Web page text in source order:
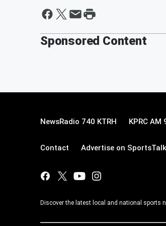
Sponsored Content
NewsRadio 740 KTRH KPRC AM
Contact Advertise on
Discover the latest local and national sports